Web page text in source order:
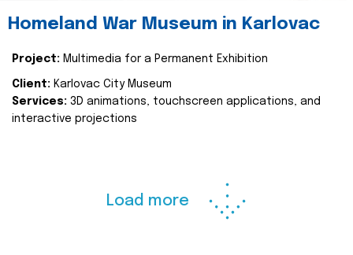
Homeland War Museum in Karlovac
Project: Multimedia for a Permanent Exhibition
Client: Karlovac City Museum
Services: 3D animations, touchscreen applications, and
interactive projections
Load more